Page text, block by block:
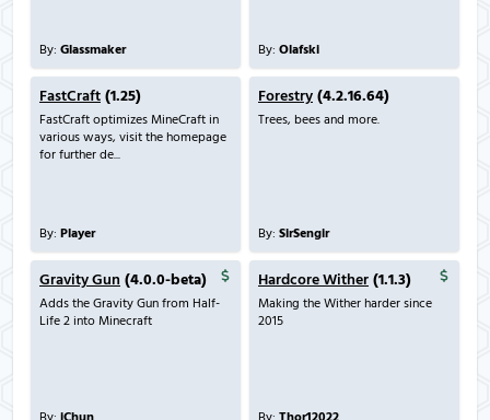
By: Glassmaker By: Olafski
FastCraft (1.25)
FastCraft optimizes MineCraft in
various ways, visit the homepage
for further de...
By: Player
Forestry (4.2.16.64)
Trees, bees and more.
By: SirSengir
Gravity Gun (4.0.0-beta)
Adds the Gravity Gun from Half-
Life 2 into Minecraft
Hardcore Wither (1.1.3)
Making the Wither harder since
2015